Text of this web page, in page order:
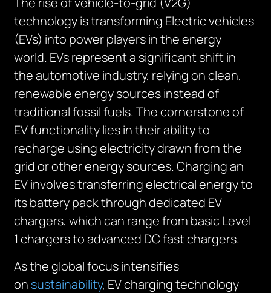
technology is transforming Electric vehicles
(EVs) into power players in the energy
world. EVs represent a significant shift in
the automotive industry, relying on clean,
renewable energy sources instead of
traditional fossil fuels. The cornerstone of
EV functionality lies in their ability to
recharge using electricity drawn from the
grid or other energy sources. Charging an
EV involves transferring electrical energy to
its battery pack through dedicated EV
chargers, which can range from basic Level
1 chargers to advanced DC fast chargers.
As the global focus intensifies
on sustainability, EV charging technology